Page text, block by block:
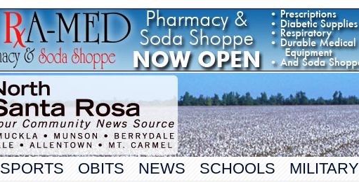
SPORTS OBITS NEWS SCHOOLS MILITARY